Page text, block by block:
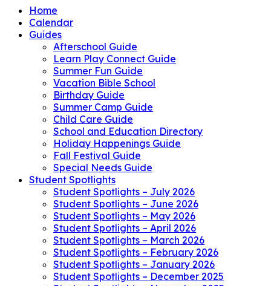
Home
Calendar
Guides
Afterschool Guide
Learn Play Connect Guide
Summer Fun Guide
Vacation Bible School
Birthday Guide
Summer Camp Guide
Child Care Guide
School and Education Directory
Holiday Happenings Guide
Fall Festival Guide
Special Needs Guide
Student Spotlights
Student Spotlights – July 2026
Student Spotlights – June 2026
Student Spotlights – May 2026
Student Spotlights – April 2026
Student Spotlights – March 2026
Student Spotlights – February 2026
Student Spotlights – January 2026
Student Spotlights – December 2025